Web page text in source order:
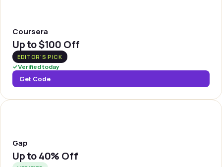
Coursera
Up to$100 Off
EDITOR'S PICK
✓Verified today
Get Code
Gap
Up to40% Off